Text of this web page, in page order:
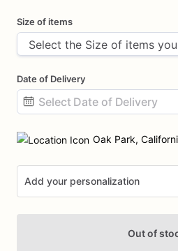
Size of items
Date of Delivery
input
Oak Park,
Add your personalization
Out of